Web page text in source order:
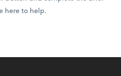
here to help.